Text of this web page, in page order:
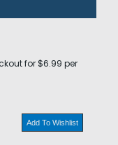
for $6.99 per
Add To Wishlist